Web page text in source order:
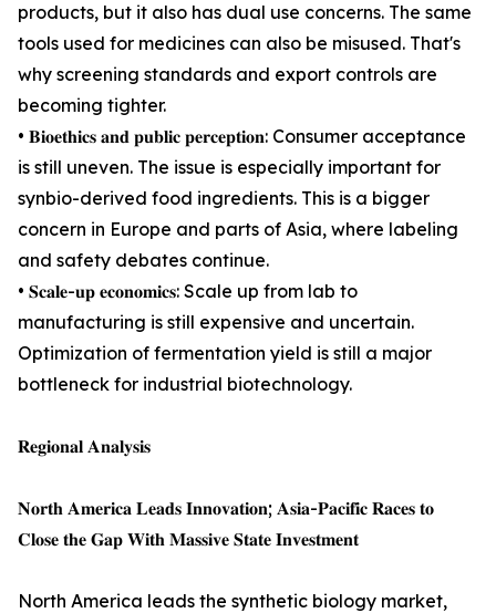
products, but it also has dual use concerns. The same
tools used for medicines can also be misused. That's
why screening standards and export controls are
becoming tighter.
• 𝐁𝐢𝐨𝐞𝐭𝐡𝐢𝐜𝐬 𝐚𝐧𝐝 𝐩𝐮𝐛𝐥𝐢𝐜 𝐩𝐞𝐫𝐜𝐞𝐩𝐭𝐢𝐨𝐧: Consumer acceptance
is still uneven. The issue is especially important for
synbio-derived food ingredients. This is a bigger
concern in Europe and parts of Asia, where labeling
and safety debates continue.
• 𝐒𝐜𝐚𝐥𝐞-𝐮𝐩 𝐞𝐜𝐨𝐧𝐨𝐦𝐢𝐜𝐬: Scale up from lab to
manufacturing is still expensive and uncertain.
Optimization of fermentation yield is still a major
bottleneck for industrial biotechnology.
𝐑𝐞𝐠𝐢𝐨𝐧𝐚𝐥 𝐀𝐧𝐚𝐥𝐲𝐬𝐢𝐬
𝐍𝐨𝐫𝐭𝐡 𝐀𝐦𝐞𝐫𝐢𝐜𝐚 𝐋𝐞𝐚𝐝𝐬 𝐈𝐧𝐧𝐨𝐯𝐚𝐭𝐢𝐨𝐧; 𝐀𝐬𝐢𝐚-𝐏𝐚𝐜𝐢𝐟𝐢𝐜 𝐑𝐚𝐜𝐞𝐬 𝐭𝐨
𝐂𝐥𝐨𝐬𝐞 𝐭𝐡𝐞 𝐆𝐚𝐩 𝐖𝐢𝐭𝐡 𝐌𝐚𝐬𝐬𝐢𝐯𝐞 𝐒𝐭𝐚𝐭𝐞 𝐈𝐧𝐯𝐞𝐬𝐭𝐦𝐞𝐧𝐭
North America leads the synthetic biology market,